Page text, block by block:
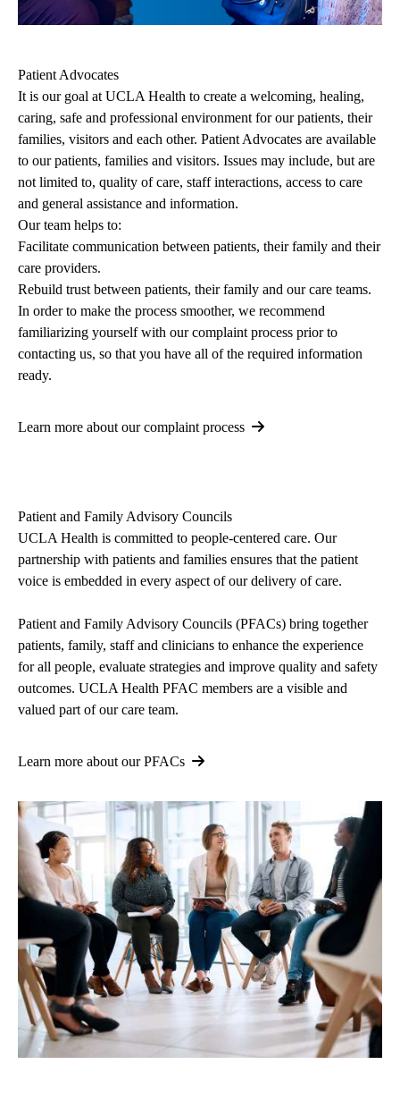
Patient Advocates
It is our goal at UCLA Health to create a welcoming, healing,
caring, safe and professional environment for our patients, their
families, visitors and each other. Patient Advocates are available
to our patients, families and visitors. Issues may include, but are
not limited to, quality of care, staff interactions, access to care
and general assistance and information.
Our team helps to:
Facilitate communication between patients, their family and their
care providers.
Rebuild trust between patients, their family and our care teams.
In order to make the process smoother, we recommend
familiarizing yourself with our complaint process prior to
contacting us, so that you have all of the required information
ready.
Learn more about our complaint process
Patient and Family Advisory Councils
UCLA Health is committed to people-centered care. Our
partnership with patients and families ensures that the patient
voice is embedded in every aspect of our delivery of care.
Patient and Family Advisory Councils (PFACs) bring together
patients, family, staff and clinicians to enhance the experience
for all people, evaluate strategies and improve quality and safety
outcomes. UCLA Health PFAC members are a visible and
valued part of our care team.
Learn more about our PFACs